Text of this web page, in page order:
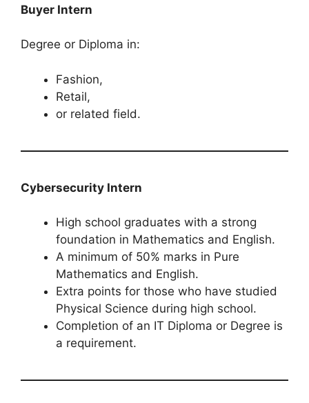
Buyer​​​​​​​​​​​​​​ Intern
Degree or Diploma in:
Fashion,
Retail,
or related field.
Cybersecurity Intern
High school graduates with a strong
foundation in Mathematics and English.
A minimum of 50% marks in Pure
Mathematics and English.
Extra points for those who have studied
Physical Science during high school.
Completion of an IT Diploma or Degree is
a requirement.